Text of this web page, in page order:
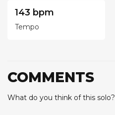
143 bpm
Tempo
COMMENTS
What do you think of this solo?